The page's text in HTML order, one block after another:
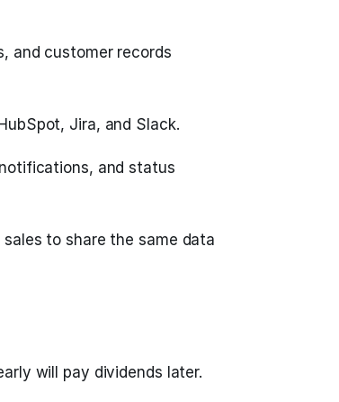
and customer records
Jira, and Slack.
and status
to share the same data
will pay dividends later.